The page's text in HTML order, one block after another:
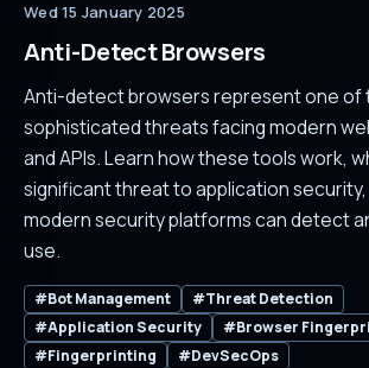
Wed 15 January 2025
Anti-Detect Browsers
Anti-detect browsers represent one of
sophisticated threats facing modern
and APIs. Learn how these tools work,
significant threat to application
modern security platforms can detect
use.
#Bot Management
#Threat Detection
#Application Security
#Browser
#Fingerprinting
#DevSecOps